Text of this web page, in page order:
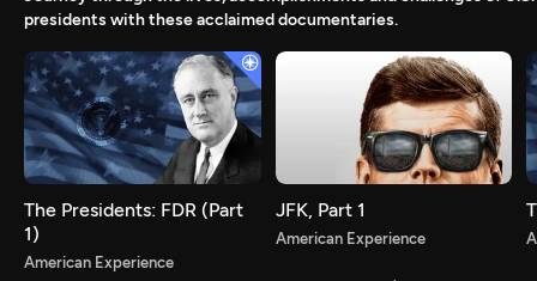
Newsletter
Help
Careers
Contact Us
About
Become a member
presidents with these acclaimed documentaries.
The Presidents: FDR (Part
1)
American Experience
JFK, Part 1
American Experience